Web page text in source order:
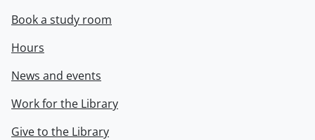
Book a study room
Hours
News and events
Work for the Library
Give to the Library